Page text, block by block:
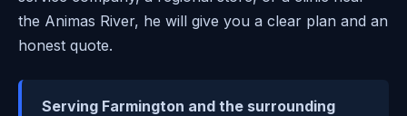
the Animas River, he will give you a clear plan and an
honest quote.
Serving Farmington and the surrounding